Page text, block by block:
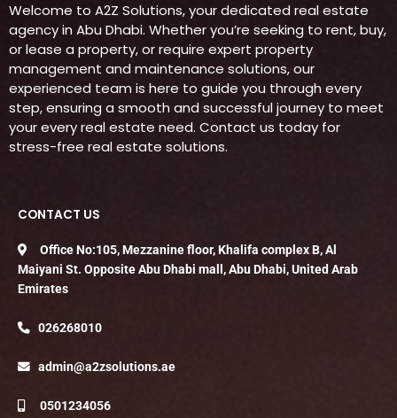
Welcome to A2Z Solutions, your dedicated real estate
agency in Abu Dhabi. Whether you’re seeking to rent, buy,
or lease a property, or require expert property
management and maintenance solutions, our
experienced team is here to guide you through every
step, ensuring a smooth and successful journey to meet
your every real estate need. Contact us today for
stress-free real estate solutions.
CONTACT US
Office No:105, Mezzanine floor, Khalifa complex B, Al
Maiyani St. Opposite Abu Dhabi mall, Abu Dhabi, United Arab
Emirates
026268010
admin@a2zsolutions.ae
0501234056